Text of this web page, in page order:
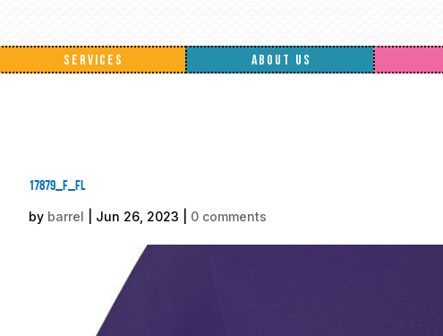
SERVICES ABOUT US
17879_f_fl
by barrel Jun 26, 2023 0 comments